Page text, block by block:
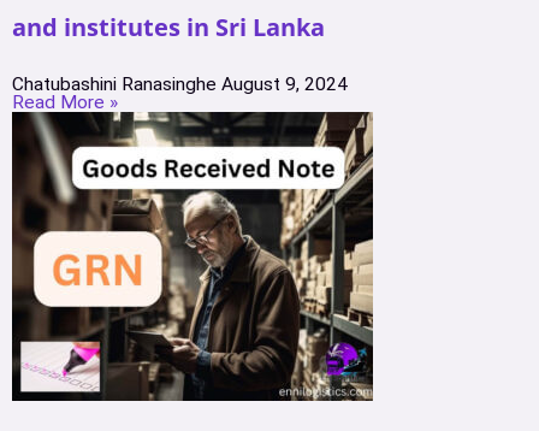
and institutes in Sri Lanka
Chatubashini Ranasinghe August 9, 2024
Read More »